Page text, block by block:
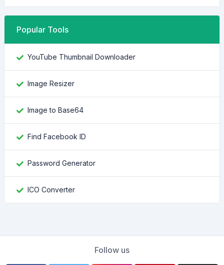
Popular Tools
YouTube Thumbnail Downloader
Image Resizer
Image to Base64
Find Facebook ID
Password Generator
ICO Converter
Follow us